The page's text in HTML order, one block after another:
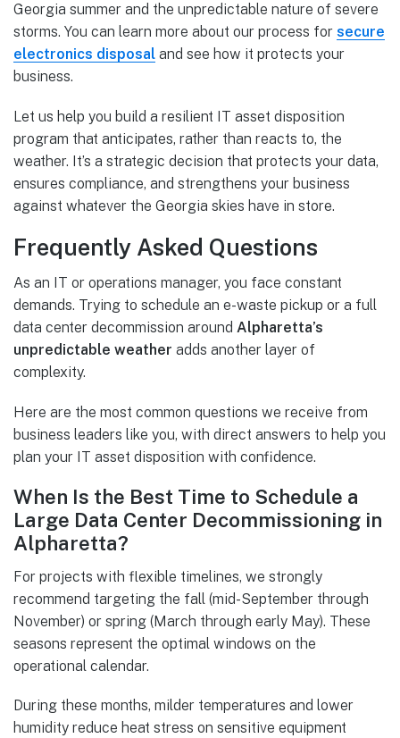
Georgia summer and the unpredictable nature of severe
storms. You can learn more about our process for secure
electronics disposal and see how it protects your
business.
Let us help you build a resilient IT asset disposition
program that anticipates, rather than reacts to, the
weather. It’s a strategic decision that protects your data,
ensures compliance, and strengthens your business
against whatever the Georgia skies have in store.
Frequently Asked Questions
As an IT or operations manager, you face constant
demands. Trying to schedule an e-waste pickup or a full
data center decommission around Alpharetta’s
unpredictable weather adds another layer of
complexity.
Here are the most common questions we receive from
business leaders like you, with direct answers to help you
plan your IT asset disposition with confidence.
When Is the Best Time to Schedule a
Large Data Center Decommissioning in
Alpharetta?
For projects with flexible timelines, we strongly
recommend targeting the fall (mid-September through
November) or spring (March through early May). These
seasons represent the optimal windows on the
operational calendar.
During these months, milder temperatures and lower
humidity reduce heat stress on sensitive equipment